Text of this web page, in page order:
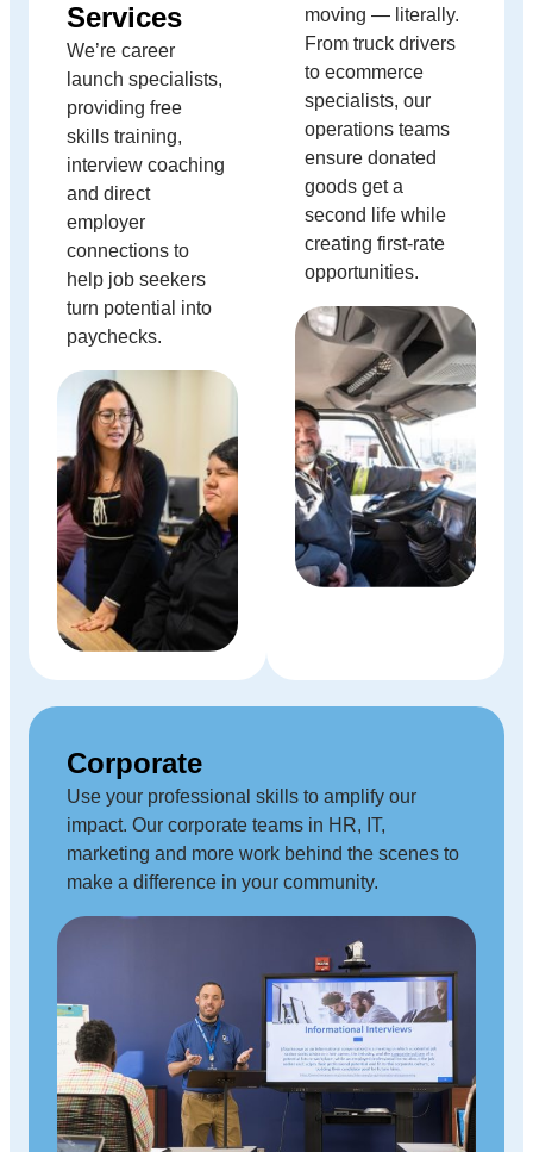
Services
We’re career
launch specialists,
providing free
skills training,
interview coaching
and direct
employer
connections to
help job seekers
turn potential into
paychecks.
moving — literally.
From truck drivers
to ecommerce
specialists, our
operations teams
ensure donated
goods get a
second life while
creating first-rate
opportunities.
Corporate
Use your professional skills to amplify our
impact. Our corporate teams in HR, IT,
marketing and more work behind the scenes to
make a difference in your community.